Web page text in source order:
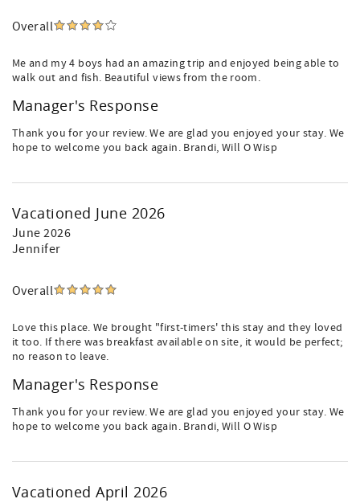
Overall
Me and my 4 boys had an amazing trip and enjoyed being able to
walk out and fish. Beautiful views from the room.
Manager's Response
Thank you for your review. We are glad you enjoyed your stay. We
hope to welcome you back again. Brandi, Will O Wisp
Vacationed June 2026
June 2026
Jennifer
Overall
Love this place. We brought "first-timers' this stay and they loved
it too. If there was breakfast available on site, it would be perfect;
no reason to leave.
Manager's Response
Thank you for your review. We are glad you enjoyed your stay. We
hope to welcome you back again. Brandi, Will O Wisp
Vacationed April 2026